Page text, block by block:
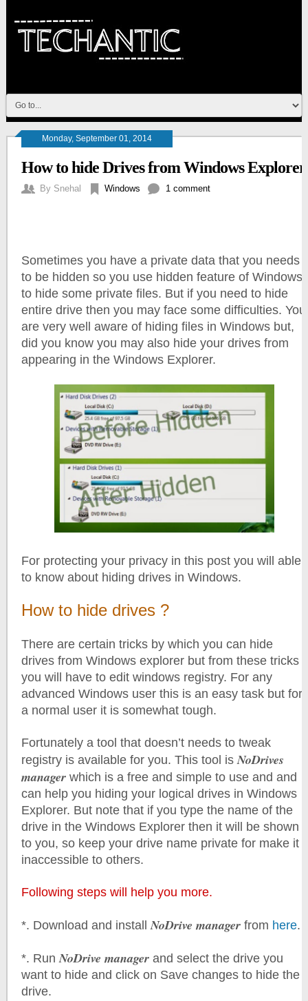
Monday, September 01, 2014
How to hide Drives from Windows Explorer
By Snehal Windows 1 comment
Sometimes you have a private data that you needs
to be hidden so you use hidden feature of Windows
to hide some private files. But if you need to hide
entire drive then you may face some difficulties. You
are very well aware of hiding files in Windows but,
did you know you may also hide your drives from
appearing in the Windows Explorer.
For protecting your privacy in this post you will able
to know about hiding drives in Windows.
How to hide drives ?
There are certain tricks by which you can hide
drives from Windows explorer but from these tricks
you will have to edit windows registry. For any
advanced Windows user this is an easy task but for
a normal user it is somewhat tough.
Fortunately a tool that doesn’t needs to tweak
registry is available for you. This tool is NoDrives
managerwhich is a free and simple to use and and
can help you hiding your logical drives in Windows
Explorer. But note that if you type the name of the
drive in the Windows Explorer then it will be shown
to you, so keep your drive name private for make it
inaccessible to others.
Following steps will help you more.
*. Download and install NoDrive managerfrom here.
*. Run NoDrive managerand select the drive you
want to hide and click on Save changes to hide the
drive.